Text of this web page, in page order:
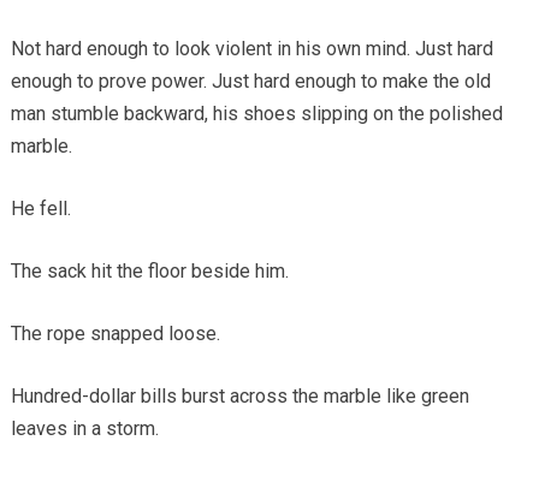
Not hard enough to look violent in his own mind. Just hard
enough to prove power. Just hard enough to make the old
man stumble backward, his shoes slipping on the polished
marble.
He fell.
The sack hit the floor beside him.
The rope snapped loose.
Hundred-dollar bills burst across the marble like green
leaves in a storm.